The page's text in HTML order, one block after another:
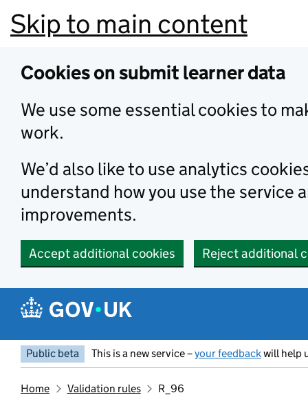
Skip to main content
Cookies on submit learner data
We use some essential cookies to
work.
We’d also like to use analytics
understand how you use the service
improvements.
Accept additional cookies Reject additional
Public beta This is a new service –your feedbackwill help
Home Validation rules R_96